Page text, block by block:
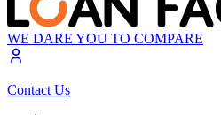
WE DARE YOU TO COMPARE
Contact Us